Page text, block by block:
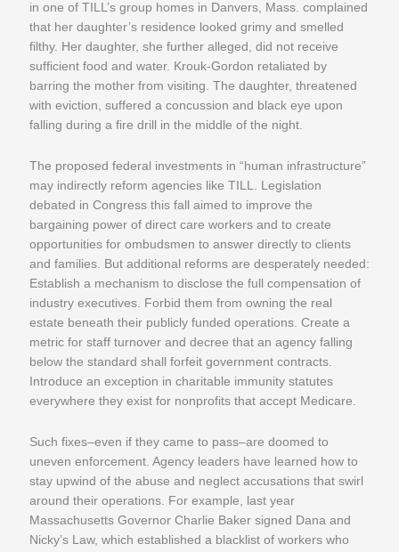
in one of TILL’s group homes in Danvers, Mass. complained
that her daughter’s residence looked grimy and smelled
filthy. Her daughter, she further alleged, did not receive
sufficient food and water. Krouk-Gordon retaliated by
barring the mother from visiting. The daughter, threatened
with eviction, suffered a concussion and black eye upon
falling during a fire drill in the middle of the night.
The proposed federal investments in “human infrastructure”
may indirectly reform agencies like TILL. Legislation
debated in Congress this fall aimed to improve the
bargaining power of direct care workers and to create
opportunities for ombudsmen to answer directly to clients
and families. But additional reforms are desperately needed:
Establish a mechanism to disclose the full compensation of
industry executives. Forbid them from owning the real
estate beneath their publicly funded operations. Create a
metric for staff turnover and decree that an agency falling
below the standard shall forfeit government contracts.
Introduce an exception in charitable immunity statutes
everywhere they exist for nonprofits that accept Medicare.
Such fixes–even if they came to pass–are doomed to
uneven enforcement. Agency leaders have learned how to
stay upwind of the abuse and neglect accusations that swirl
around their operations. For example, last year
Massachusetts Governor Charlie Baker signed Dana and
Nicky’s Law, which established a blacklist of workers who